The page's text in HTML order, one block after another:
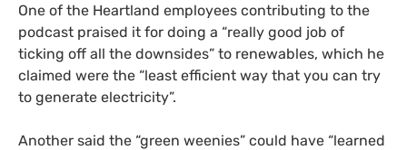
One of the Heartland employees contributing to the
podcast praised it for doing a “really good job of
ticking off all the downsides” to renewables, which he
claimed were the “least efficient way that you can try
to generate electricity”.
Another said the “green weenies” could have “learned